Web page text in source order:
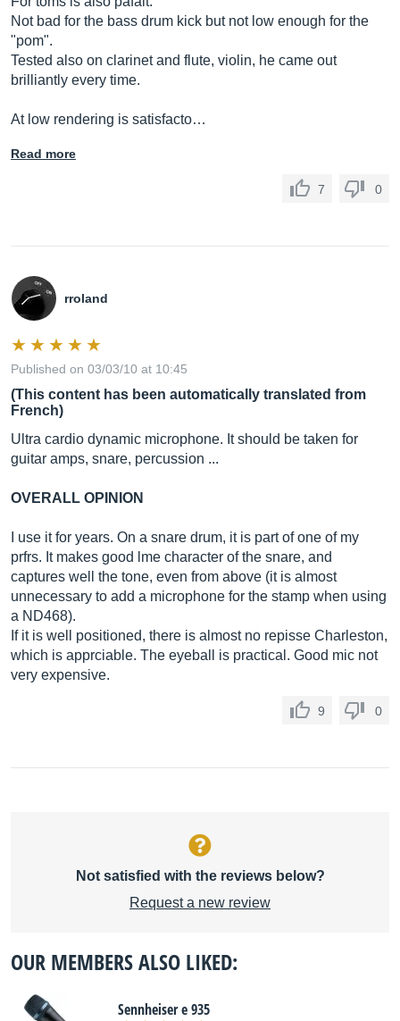
Not bad for the bass drum kick but not low enough for the
"pom".
Tested also on clarinet and flute, violin, he came out
brilliantly every time.
At low rendering is satisfacto…
Read more
7 0
rroland
Published on 03/03/10 at 10:45
(This content has been automatically translated from
French)
Ultra cardio dynamic microphone. It should be taken for
guitar amps, snare, percussion ...
OVERALL OPINION
I use it for years. On a snare drum, it is part of one of my
prfrs. It makes good lme character of the snare, and
captures well the tone, even from above (it is almost
unnecessary to add a microphone for the stamp when using
a ND468).
If it is well positioned, there is almost no repisse Charleston,
which is apprciable. The eyeball is practical. Good mic not
very expensive.
9 0
Not satisfied with the reviews below?
Request a new review
OUR MEMBERS ALSO LIKED:
Sennheiser e 935